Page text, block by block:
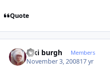
Quote
kiki burgh Members
November 3, 200817 yr